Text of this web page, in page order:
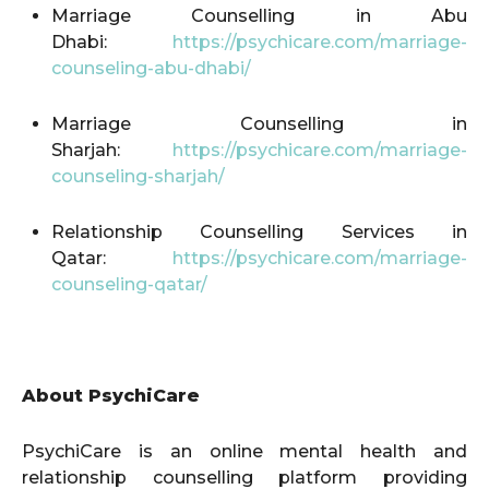
Marriage Counselling in Abu
Dhabi:
https://psychicare.com/marriage-
counseling-abu-dhabi/
Marriage Counselling in
Sharjah:
https://psychicare.com/marriage-
counseling-sharjah/
Relationship Counselling Services in
Qatar:
https://psychicare.com/marriage-
counseling-qatar/
About PsychiCare
PsychiCare is an online mental health and
relationship counselling platform providing